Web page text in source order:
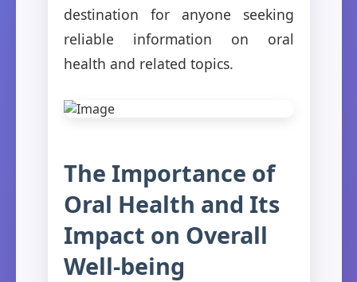
destination for anyone seeking
reliable information on oral
health and related topics.
The Importance of
Oral Health and Its
Impact on Overall
Well-being